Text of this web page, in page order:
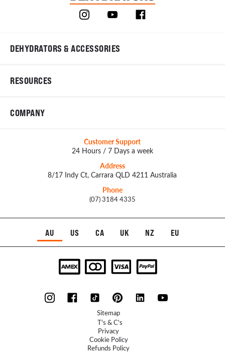
DEHYDRATORS & ACCESSORIES
RESOURCES
COMPANY
Customer Support
24 Hours / 7 Days a week
Address
8/17 Indy Ct, Carrara QLD 4211 Australia
Phone
(07) 3184 4335
AU US CA UK NZ EU
Sitemap
T's & C's
Privacy
Cookie Policy
Refunds Policy